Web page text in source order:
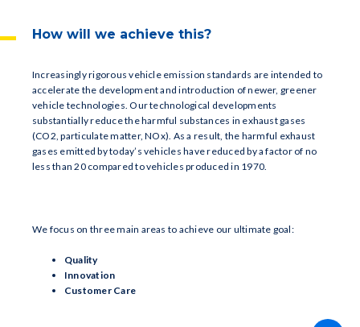
How will we achieve this?
Increasingly rigorous vehicle emission standards are intended to
accelerate the development and introduction of newer, greener
vehicle technologies. Our technological developments
substantially reduce the harmful substances in exhaust gases
(CO2, particulate matter, NOx). As a result, the harmful exhaust
gases emitted by today’s vehicles have reduced by a factor of no
less than 20 compared to vehicles produced in 1970.
We focus on three main areas to achieve our ultimate goal:
Quality
Innovation
Customer Care